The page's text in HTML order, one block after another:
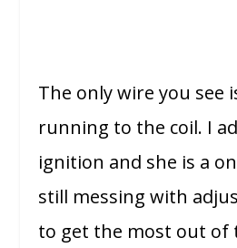
The only wire you see
running to the coil. I
ignition and she is a
still messing with
to get the most out of